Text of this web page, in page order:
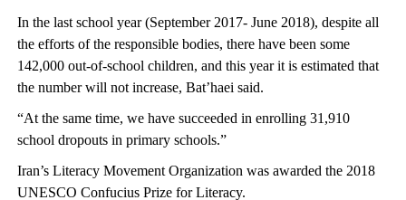
In the last school year (September 2017- June 2018), despite all
the efforts of the responsible bodies, there have been some
142,000 out-of-school children, and this year it is estimated that
the number will not increase, Bat’haei said.
“At the same time, we have succeeded in enrolling 31,910
school dropouts in primary schools.”
Iran’s Literacy Movement Organization was awarded the 2018
UNESCO Confucius Prize for Literacy.